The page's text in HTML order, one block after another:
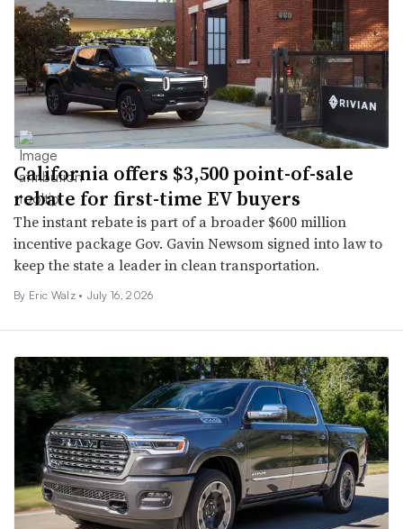
California offers $3,500 point-of-sale
rebate for first-time EV buyers
The instant rebate is part of a broader $600 million
incentive package Gov. Gavin Newsom signed into law to
keep the state a leader in clean transportation.
By Eric Walz • July 16, 2026